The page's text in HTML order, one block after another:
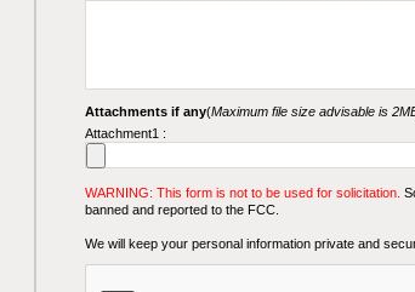
Attachments if any(Maximum file size advisable is
Attachment1 :
WARNING: This form is not to be used for solicitation.
banned and reported to the FCC.
We will keep your personal information private and